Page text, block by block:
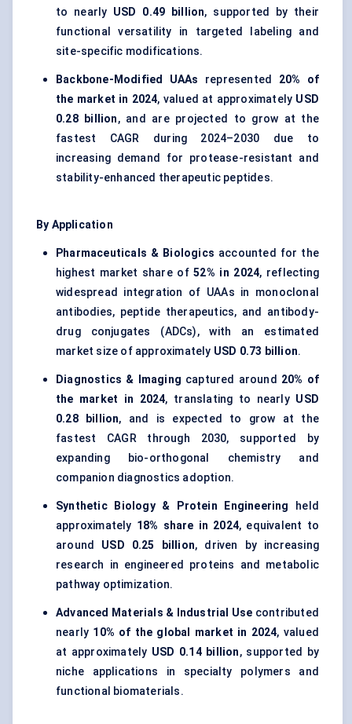
to nearly USD 0.49 billion, supported by their
functional versatility in targeted labeling and
site-specific modifications.
Backbone-Modified UAAs represented 20% of
the market in 2024, valued at approximately USD
0.28 billion, and are projected to grow at the
fastest CAGR during 2024–2030 due to
increasing demand for protease-resistant and
stability-enhanced therapeutic peptides.
By Application
Pharmaceuticals & Biologics accounted for the
highest market share of52% in 2024, reflecting
widespread integration of UAAs in monoclonal
antibodies, peptide therapeutics, and antibody-
drug conjugates (ADCs), with an estimated
market size of approximately USD 0.73 billion.
Diagnostics & Imaging captured around 20% of
the market in 2024, translating to nearly USD
0.28 billion, and is expected to grow at the
fastest CAGR through 2030, supported by
expanding bio-orthogonal chemistry and
companion diagnostics adoption.
Synthetic Biology & Protein Engineering held
approximately 18% share in 2024, equivalent to
around USD 0.25 billion, driven by increasing
research in engineered proteins and metabolic
pathway optimization.
Advanced Materials & Industrial Use contributed
nearly 10% of the global market in 2024, valued
at approximately USD 0.14 billion, supported by
niche applications in specialty polymers and
functional biomaterials.